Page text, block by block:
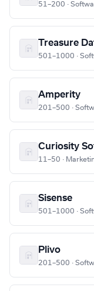
51–200 ·
Treasure
501–1000 ·
Amperity
201–500 ·
Curiosity
11–50 ·
Sisense
501–1000 ·
Plivo
201–500 ·